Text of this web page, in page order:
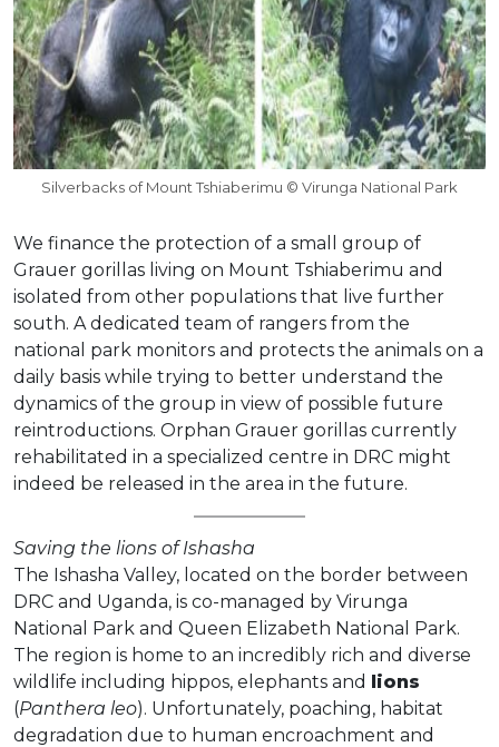
Silverbacks of Mount Tshiaberimu © Virunga National Park
We finance the protection of a small group of
Grauer gorillas living on Mount Tshiaberimu and
isolated from other populations that live further
south. A dedicated team of rangers from the
national park monitors and protects the animals on a
daily basis while trying to better understand the
dynamics of the group in view of possible future
reintroductions. Orphan Grauer gorillas currently
rehabilitated in a specialized centre in DRC might
indeed be released in the area in the future.
Saving the lions of Ishasha
The Ishasha Valley, located on the border between
DRC and Uganda, is co-managed by Virunga
National Park and Queen Elizabeth National Park.
The region is home to an incredibly rich and diverse
wildlife including hippos, elephants and lions
(Panthera leo). Unfortunately, poaching, habitat
degradation due to human encroachment and